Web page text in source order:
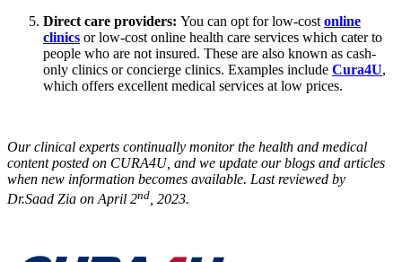
Direct care providers: You can opt for low-cost online
clinics or low-cost online health care services which cater to
people who are not insured. These are also known as cash-
only clinics or concierge clinics. Examples include Cura4U,
which offers excellent medical services at low prices.
Our clinical experts continually monitor the health and medical
content posted on CURA4U, and we update our blogs and articles
when new information becomes available. Last reviewed by
Dr.Saad Zia on April 2nd, 2023.